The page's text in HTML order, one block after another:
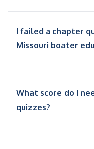
I failed a chapter
Missouri boater
What score do I
quizzes?